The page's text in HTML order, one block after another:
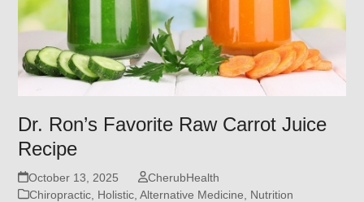
Dr. Ron’s Favorite Raw Carrot Juice
Recipe
October 13, 2025
CherubHealth
Chiropractic, Holistic, Alternative Medicine
Nutrition